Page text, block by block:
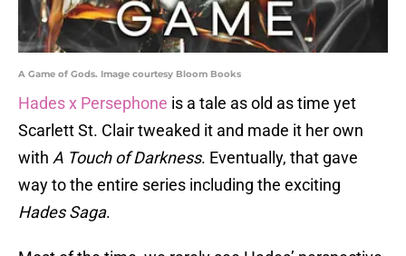
A Game of Gods. Image courtesy Bloom Books
Hades x Persephone is a tale as old as time yet
Scarlett St. Clair tweaked it and made it her own
with A Touch of Darkness. Eventually, that gave
way to the entire series including the exciting
Hades Saga.